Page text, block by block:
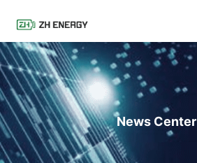
News Center